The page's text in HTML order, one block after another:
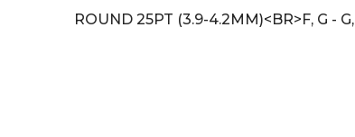
ROUND 25PT (3.9-4.2MM)<BR>F, G -